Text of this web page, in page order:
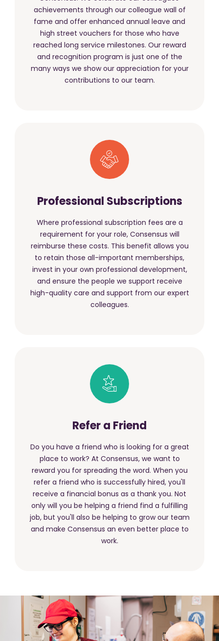
achievements through our colleague wall of
fame and offer enhanced annual leave and
high street vouchers for those who have
reached long service milestones. Our reward
and recognition program is just one of the
many ways we show our appreciation for your
contributions to our team.
Professional Subscriptions
Where professional subscription fees are a
requirement for your role, Consensus will
reimburse these costs. This benefit allows you
to retain those all-important memberships,
invest in your own professional development,
and ensure the people we support receive
high-quality care and support from our expert
colleagues.
Refer a Friend
Do you have a friend who is looking for a great
place to work? At Consensus, we want to
reward you for spreading the word. When you
refer a friend who is successfully hired, you'll
receive a financial bonus as a thank you. Not
only will you be helping a friend find a fulfilling
job, but you'll also be helping to grow our team
and make Consensus an even better place to
work.